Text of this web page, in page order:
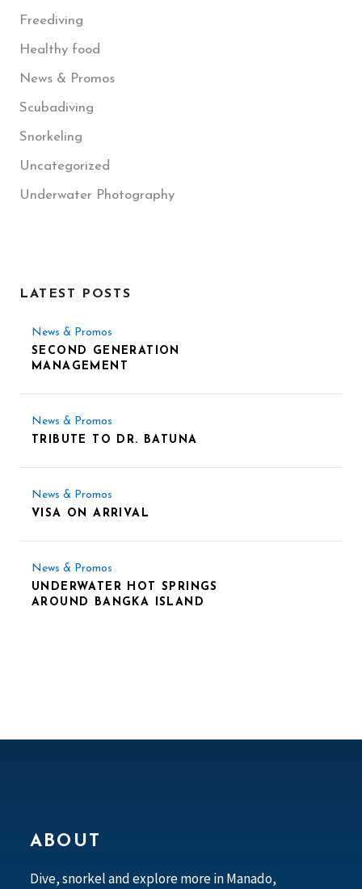
Freediving
Healthy food
News & Promos
Scubadiving
Snorkeling
Uncategorized
Underwater Photography
LATEST POSTS
News & Promos
SECOND GENERATION
MANAGEMENT
News & Promos
TRIBUTE TO DR. BATUNA
News & Promos
VISA ON ARRIVAL
News & Promos
UNDERWATER HOT SPRINGS
AROUND BANGKA ISLAND
ABOUT
Dive, snorkel and explore more in Manado,